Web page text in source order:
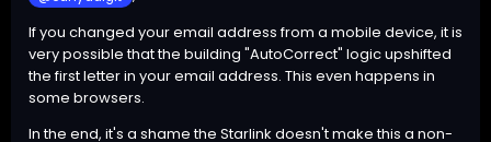
If you changed your email address from a mobile device, it is
very possible that the building "AutoCorrect" logic upshifted
the first letter in your email address. This even happens in
some browsers.
In the end, it's a shame the Starlink doesn't make this a non-